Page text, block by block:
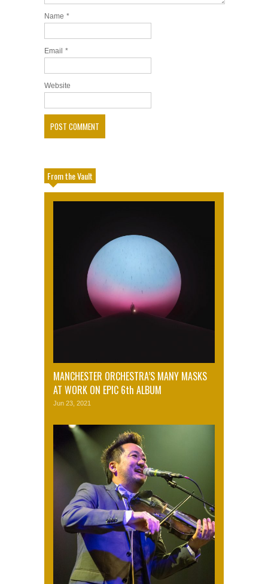
Name *
Email *
Website
From the Vault
MANCHESTER ORCHESTRA’S MANY MASKS
AT WORK ON EPIC 6th ALBUM
Jun 23, 2021